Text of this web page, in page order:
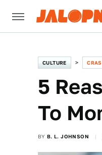
CULTURE
5
To
BY B. L. JOHNSON